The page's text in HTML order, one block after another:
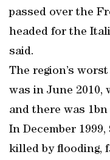
passed over the
headed for the
said.
The region’s
was in June 2010,
and there was
In December
killed by flooding,